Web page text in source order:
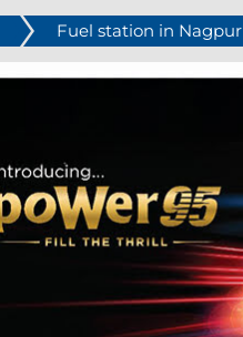
Fuel station in Nagpur